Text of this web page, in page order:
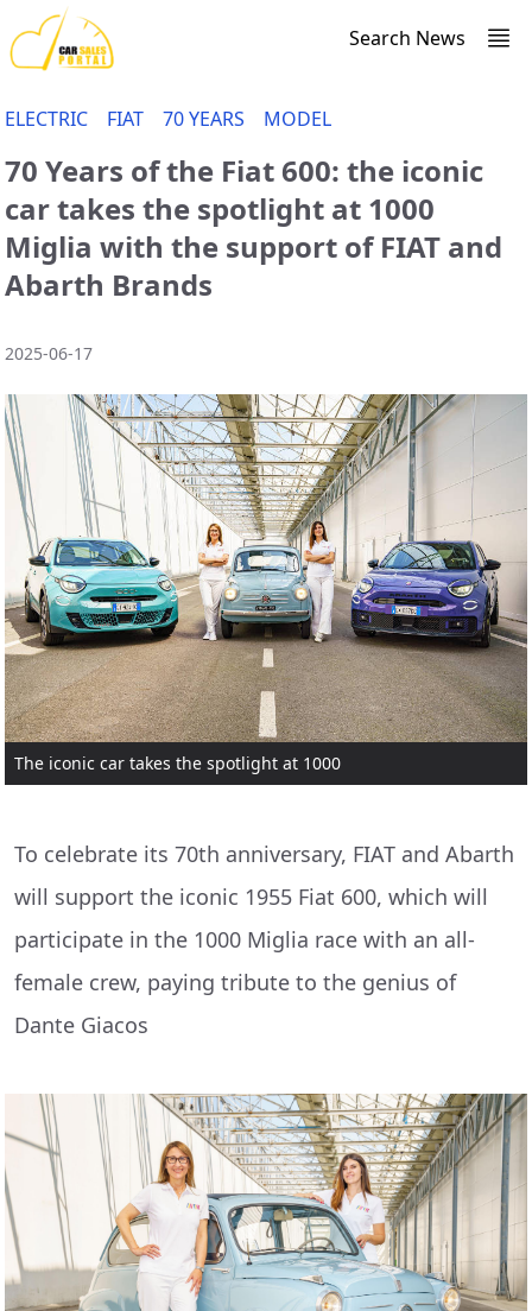
Search News
ELECTRIC FIAT 70 YEARS MODEL
70 Years of the Fiat 600: the iconic
car takes the spotlight at 1000
Miglia with the support of FIAT and
Abarth Brands
2025-06-17
The iconic car takes the spotlight at 1000
To celebrate its 70th anniversary, FIAT and Abarth
will support the iconic 1955 Fiat 600, which will
participate in the 1000 Miglia race with an all-
female crew, paying tribute to the genius of
Dante Giacos